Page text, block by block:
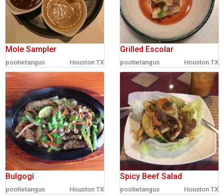
Mole Sampler
pootietangus Houston TX
Grilled Escolar
pootietangus Houston TX
Bulgogi
pootietangus Houston TX
Spicy Beef Salad
pootietangus Houston TX